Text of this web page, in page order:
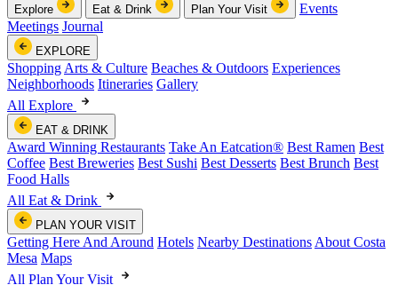
Explore Eat & Drink Plan Your Visit
Events
Meetings Journal
EXPLORE
Shopping Arts & Culture Beaches & Outdoors Experiences
Neighborhoods Itineraries Gallery
All Explore
EAT & DRINK
Award Winning Restaurants Take An Eatcation® Best Ramen Best
Coffee Best Breweries Best Sushi Best Desserts Best Brunch Best
Food Halls
All Eat & Drink
PLAN YOUR VISIT
Getting Here And Around Hotels Nearby Destinations About Costa
Mesa Maps
All Plan Your Visit